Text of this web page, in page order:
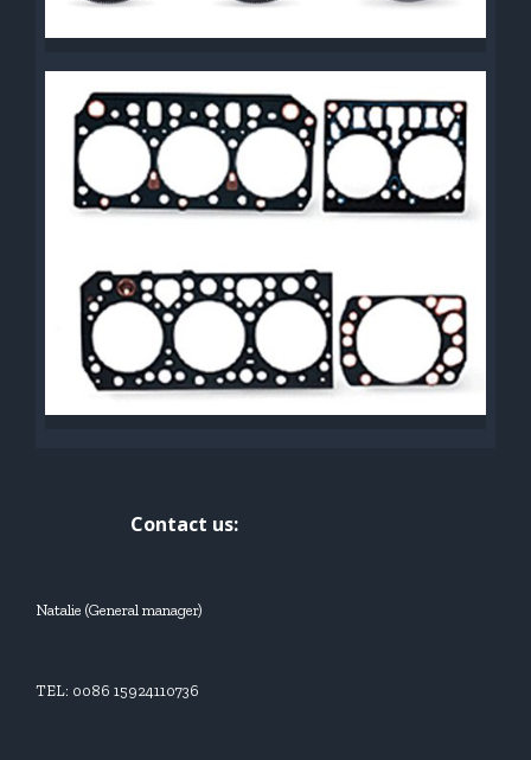
Contact us:
Natalie (General manager)
TEL: 0086 15924110736